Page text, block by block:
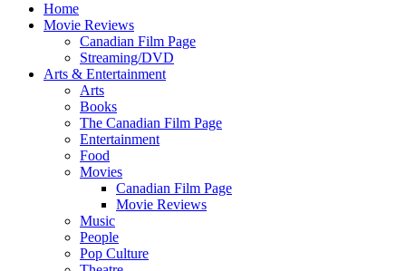
Home
Movie Reviews
Canadian Film Page
Streaming/DVD
Arts & Entertainment
Arts
Books
The Canadian Film Page
Entertainment
Food
Movies
Canadian Film Page
Movie Reviews
Music
People
Pop Culture